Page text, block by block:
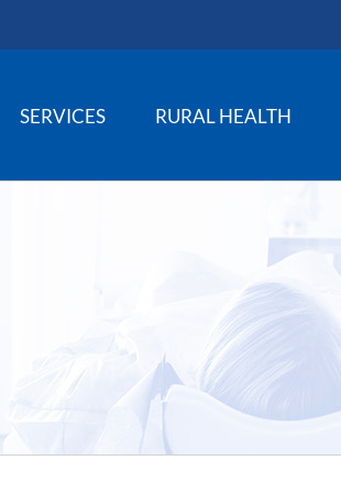
SERVICES RURAL HEALTH